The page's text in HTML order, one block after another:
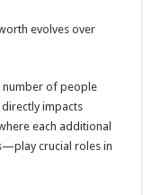
evolves over
number of people
impacts
each additional
crucial roles in